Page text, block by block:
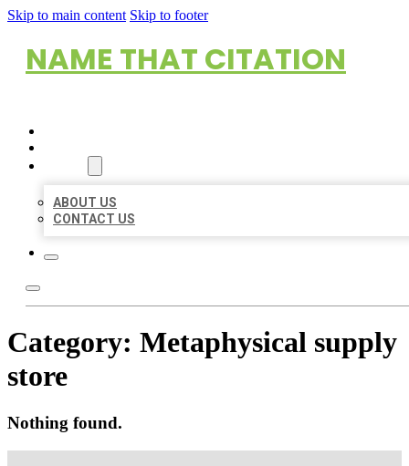
Skip to main content Skip to footer
NAME THAT CITATION
ABOUT US
CONTACT US
Category: Metaphysical supply
store
Nothing found.